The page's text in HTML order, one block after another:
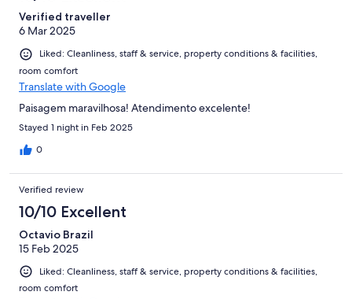
Verified traveller
6 Mar 2025
Liked: Cleanliness, staff & service, property conditions & facilities,
room comfort
Translate with Google
Paisagem maravilhosa! Atendimento excelente!
Stayed 1 night in Feb 2025
0
Verified review
10/10 Excellent
Octavio Brazil
15 Feb 2025
Liked: Cleanliness, staff & service, property conditions & facilities,
room comfort